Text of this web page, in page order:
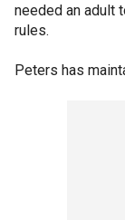
needed an adult
rules.
Peters has